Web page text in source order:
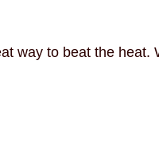
way to beat the heat.